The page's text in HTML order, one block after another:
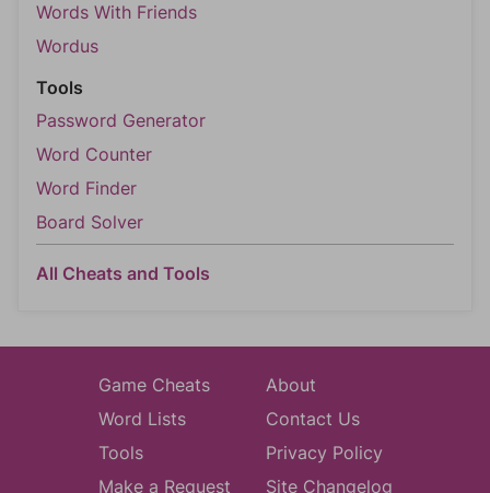
Words With Friends
Wordus
Tools
Password Generator
Word Counter
Word Finder
Board Solver
All Cheats and Tools
Game Cheats
Word Lists
Tools
Make a Request
About
Contact Us
Privacy Policy
Site Changelog